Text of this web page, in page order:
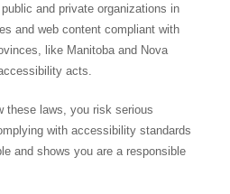
and private organizations in
and web content compliant with
like Manitoba and Nova
acts.
these laws, you risk serious
with accessibility standards
and shows you are a responsible